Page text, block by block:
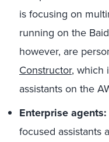
is focusing on
running on the
however, are
Constructor, which
assistants on the
Enterprise agents:
focused assistants